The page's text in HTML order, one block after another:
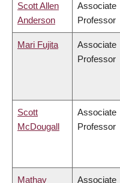
Scott Allen
Anderson
Associate
Professor
Mari Fujita
Associate
Professor
Scott
McDougall
Associate
Professor
Mathav
Associate